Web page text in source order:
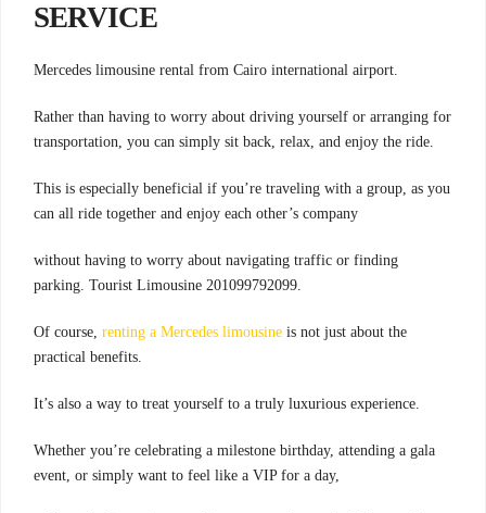
SERVICE
.Mercedes limousine rental from Cairo international airport
Rather than having to worry about driving yourself or arranging for
transportation, you can simply sit back, relax, and enjoy the ride.
This is especially beneficial if you’re traveling with a group, as you
can all ride together and enjoy each other’s company
without having to worry about navigating traffic or finding
parking. Tourist Limousine 201099792099.
Of course, renting a Mercedes limousine is not just about the
practical benefits.
It’s also a way to treat yourself to a truly luxurious experience.
Whether you’re celebrating a milestone birthday, attending a gala
event, or simply want to feel like a VIP for a day,